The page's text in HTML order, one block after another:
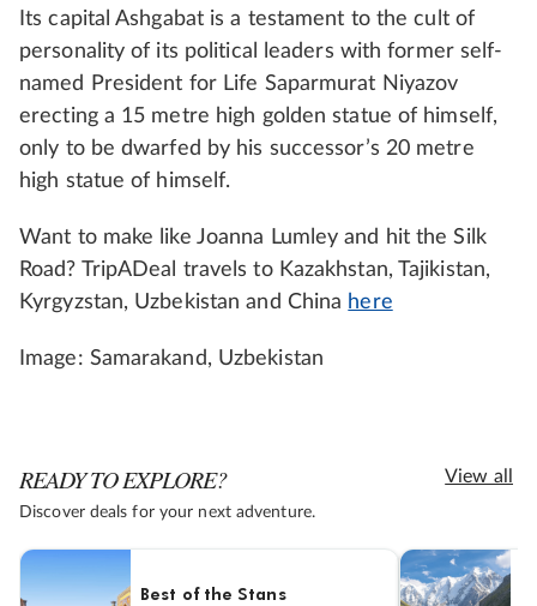
Its capital Ashgabat is a testament to the cult of
personality of its political leaders with former self-
named President for Life Saparmurat Niyazov
erecting a 15 metre high golden statue of himself,
only to be dwarfed by his successor’s 20 metre
high statue of himself.
Want to make like Joanna Lumley and hit the Silk
Road? TripADeal travels to Kazakhstan, Tajikistan,
Kyrgyzstan, Uzbekistan and China here
Image: Samarakand, Uzbekistan
READY TO EXPLORE?
Discover deals for your next adventure.
View all
Best of the Stans